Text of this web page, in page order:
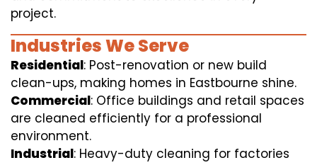
project.
Industries We Serve
Residential: Post-renovation or new build
clean-ups, making homes in Eastbourne shine.
Commercial: Office buildings and retail spaces
are cleaned efficiently for a professional
environment.
Industrial: Heavy-duty cleaning for factories